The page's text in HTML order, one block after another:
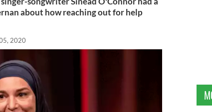
about how reaching out for help
2020